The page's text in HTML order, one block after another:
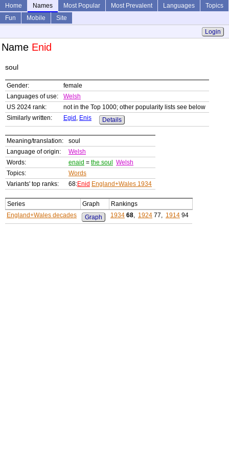
Home Names Most Popular Most Prevalent Languages
Topics
Fun
Mobile
Site
Login
Name Enid
soul
Gender:
female
Languages of use:
Welsh
US 2024 rank:
not in the Top 1000; other popularity lists see below
Similarly written:
Egid , Enis Details
Meaning/translation:
soul
Language of origin:
Welsh
Words:
enaid = the soul
Welsh
Topics:
Words
Variants' top ranks:
68:Enid England+Wales 1934
Series Graph
Rankings
England+Wales decades
Graph 1934 68, 1924 77, 1914 94